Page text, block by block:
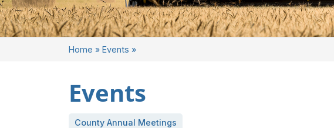
Home » Events »
Events
County Annual Meetings